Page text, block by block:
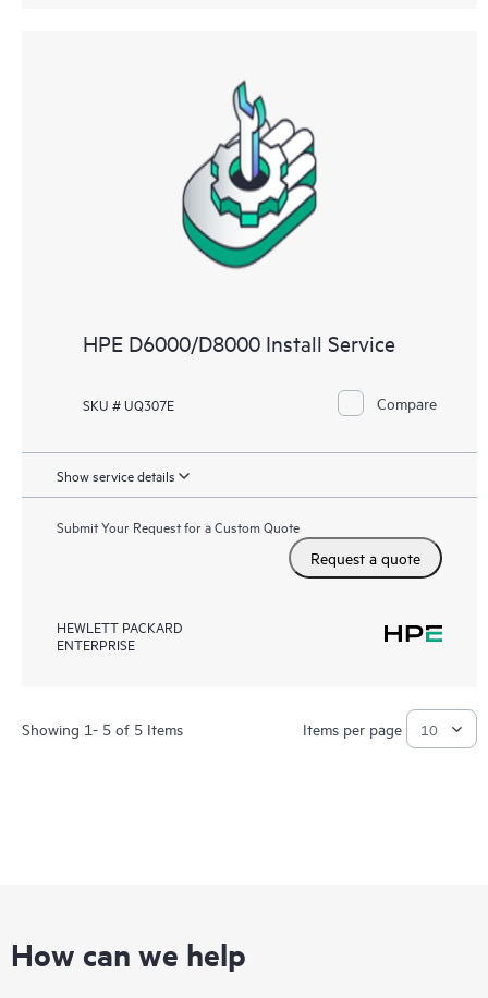
HPE D6000/D8000 Install Service
SKU # UQ307E Compare
Show service details
Submit Your Request for a Custom Quote
Request a quote
HEWLETT PACKARD
ENTERPRISE
Showing 1- 5 of 5 Items Items per page
How can we help